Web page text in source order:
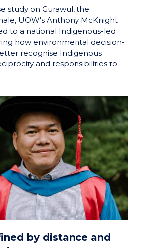
study on Gurawul, the
UOW's Anthony McKnight
to a national Indigenous-led
how environmental decision-
recognise Indigenous
and responsibilities to
by distance and